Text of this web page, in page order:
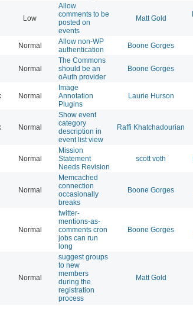
Low
Allow
comments to be
posted on
events
Matt Gold
Normal
Allow non-WP
authentication
Boone Gorges
Normal
The Commons
should be an
oAuth provider
Boone Gorges
Normal
Image
Annotation
Plugins
Laurie Hurson
Normal
Show event
category
description in
event list view
Raffi Khatchadourian
Normal
Mission
Statement
Needs Revision
scott voth
Normal
Memcached
connection
occasionally
breaks
Boone Gorges
Normal
twitter-
mentions-as-
comments cron
jobs can run
long
Boone Gorges
Normal
suggest groups
to new
members
during the
registration
process
Matt Gold